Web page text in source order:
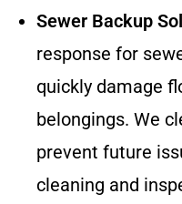
Sewer Backup
response for
quickly damage
belongings. We
prevent future
cleaning and